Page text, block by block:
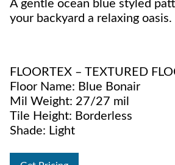
A gentle ocean blue styled
your backyard a relaxing oasis.
FLOORTEX – TEXTURED
Floor Name: Blue Bonair
Mil Weight: 27/27 mil
Tile Height: Borderless
Shade: Light